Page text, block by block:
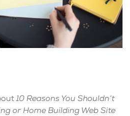
10 Reasons You Shouldn’t
or Home Building Web Site